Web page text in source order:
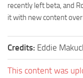
recently left beta, and
it with new content over
Credits: Eddie
This content was